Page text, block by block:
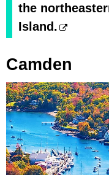
the
Island.
Camden